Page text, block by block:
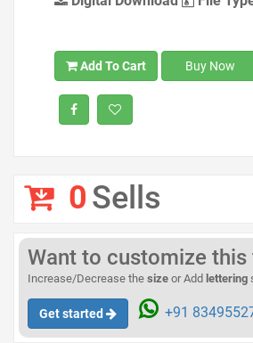
Add To Cart Buy Now
0Sells
Want to customize this
Increase/Decrease the size or Add lettering
Get started +91